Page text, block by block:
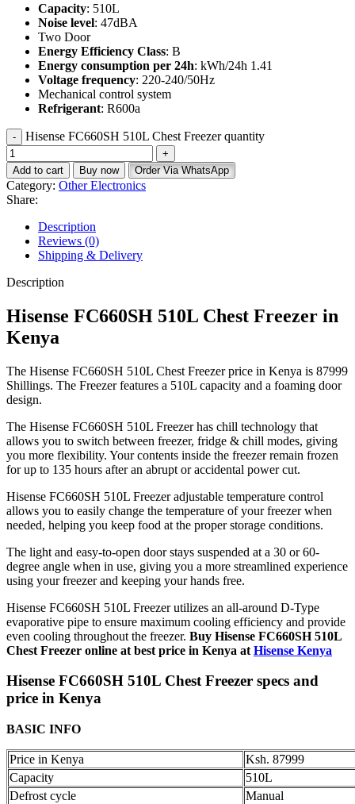
Capacity: 510L
Noise level: 47dBA
Two Door
Energy Efficiency Class: B
Energy consumption per 24h: kWh/24h 1.41
Voltage frequency: 220-240/50Hz
Mechanical control system
Refrigerant: R600a
Hisense FC660SH 510L Chest Freezer quantity
Add to cart Buy now Order Via WhatsApp
Category: Other Electronics
Share:
Description
Reviews (0)
Shipping & Delivery
Description
Hisense FC660SH 510L Chest Freezer in
Kenya
The Hisense FC660SH 510L Chest Freezer price in Kenya is 87999
Shillings. The Freezer features a 510L capacity and a foaming door
design.
The Hisense FC660SH 510L Freezer has chill technology that
allows you to switch between freezer, fridge & chill modes, giving
you more flexibility. Your contents inside the freezer remain frozen
for up to 135 hours after an abrupt or accidental power cut.
Hisense FC660SH 510L Freezer adjustable temperature control
allows you to easily change the temperature of your freezer when
needed, helping you keep food at the proper storage conditions.
The light and easy-to-open door stays suspended at a 30 or 60-
degree angle when in use, giving you a more streamlined experience
using your freezer and keeping your hands free.
Hisense FC660SH 510L Freezer utilizes an all-around D-Type
evaporative pipe to ensure maximum cooling efficiency and provide
even cooling throughout the freezer. Buy Hisense FC660SH 510L
Chest Freezer online at best price in Kenya at Hisense Kenya
Hisense FC660SH 510L Chest Freezer specs and
price in Kenya
BASIC INFO
Price in Kenya
Ksh. 87999
Capacity
510L
Defrost cycle
Manual